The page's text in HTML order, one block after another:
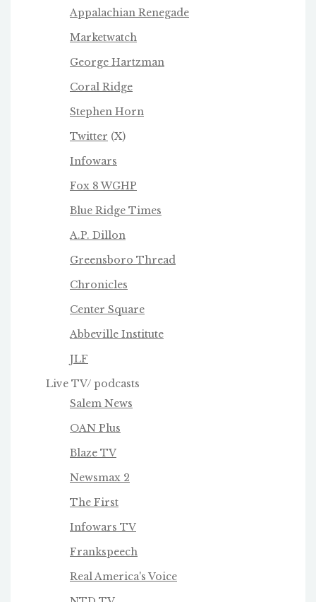
Appalachian Renegade
Marketwatch
George Hartzman
Coral Ridge
Stephen Horn
Twitter (X)
Infowars
Fox 8 WGHP
Blue Ridge Times
A.P. Dillon
Greensboro Thread
Chronicles
Center Square
Abbeville Institute
JLF
Live TV/ podcasts
Salem News
OAN Plus
Blaze TV
Newsmax 2
The First
Infowars TV
Frankspeech
Real America's Voice